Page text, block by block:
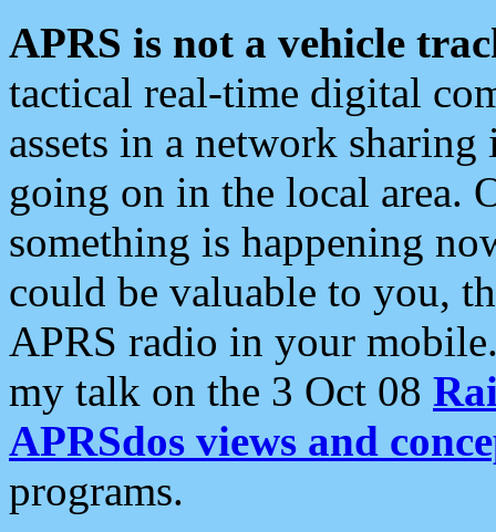
APRS is not a vehicle
tactical real-time digital
assets in a network
going on in the local area.
something is happening
could be valuable to you,
APRS radio in your
my talk on the 3 Oct 08
APRSdos views and
programs.